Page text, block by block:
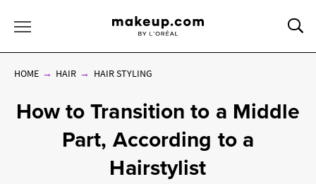
HOME HAIR HAIR STYLING
How to Transition to a Middle
Part, According to a
Hairstylist